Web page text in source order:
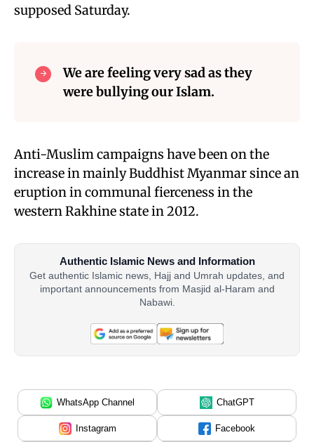
supposed Saturday.
We are feeling very sad as they
were bullying our Islam.
Anti-Muslim campaigns have been on the
increase in mainly Buddhist Myanmar since an
eruption in communal fierceness in the
western Rakhine state in 2012.
Authentic Islamic News and Information
Get authentic Islamic news, Hajj and Umrah updates, and
important announcements from Masjid al-Haram and
Nabawi.
WhatsApp Channel ChatGPT
Instagram Facebook